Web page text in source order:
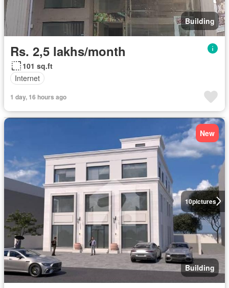
Building
Rs. 2,5 lakhs/month
101 sq.ft
Internet
1 day, 16 hours ago
10pictures
New
Building